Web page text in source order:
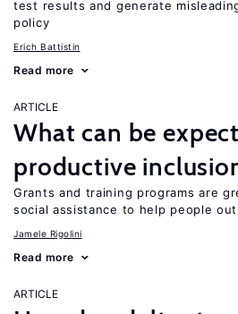
test results and generate
policy
Erich Battistin
Read more
ARTICLE
What can be
productive
Grants and training programs are
social assistance to help people
Jamele Rigolini
Read more
ARTICLE